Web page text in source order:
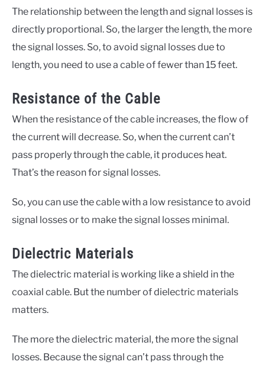
The relationship between the length and signal losses is
directly proportional. So, the larger the length, the more
the signal losses. So, to avoid signal losses due to
length, you need to use a cable of fewer than 15 feet.
Resistance of the Cable
When the resistance of the cable increases, the flow of
the current will decrease. So, when the current can’t
pass properly through the cable, it produces heat.
That’s the reason for signal losses.
So, you can use the cable with a low resistance to avoid
signal losses or to make the signal losses minimal.
Dielectric Materials
The dielectric material is working like a shield in the
coaxial cable. But the number of dielectric materials
matters.
The more the dielectric material, the more the signal
losses. Because the signal can’t pass through the